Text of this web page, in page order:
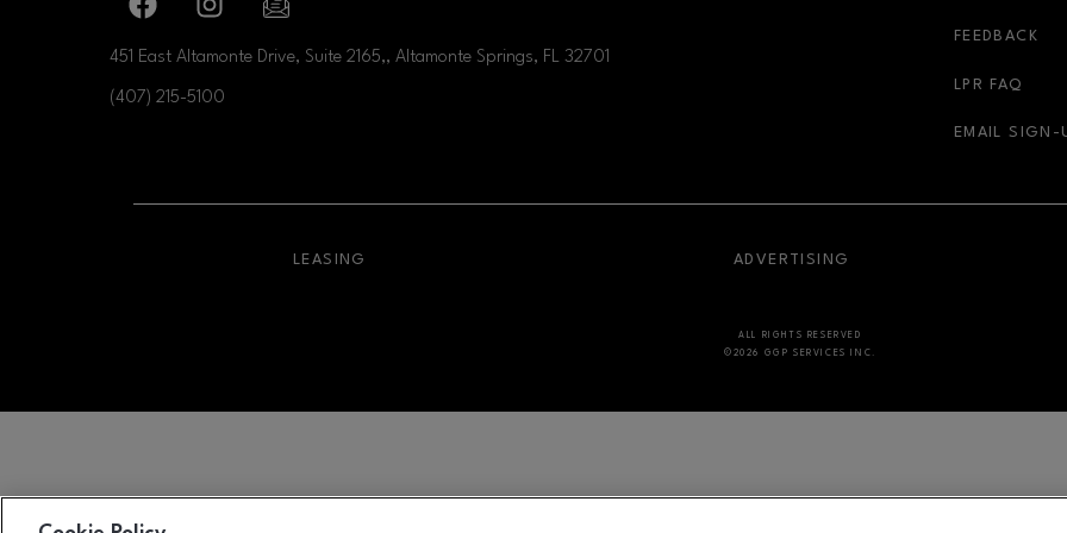
Facebook pageFacebook page
451 East Altamonte Drive, Suite 2165,, Altamonte Springs, FL 32701
(407) 215-5100
FEEDBACK
LPR FAQ
EMAIL SIGN-
LEASING ADVERTISING
©2026 GGP SERVICES INC.
ALL RIGHTS RESERVED